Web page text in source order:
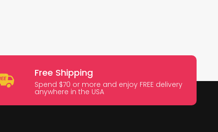
Free Shipping
Spend $70 or more and enjoy FREE delivery
anywhere in the USA